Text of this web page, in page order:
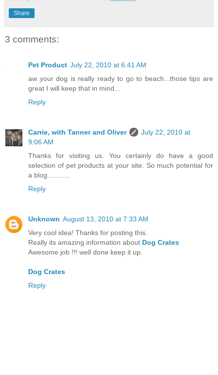
Share
3 comments:
Pet Product July 22, 2010 at 6:41 AM
aw your dog is really ready to go to beach...those tips are
great I will keep that in mind...
Reply
Carrie, with Tanner and Oliver
July 22, 2010 at
9:06 AM
Thanks for visiting us. You certainly do have a good
selection of pet products at your site. So much potential for
a blog............
Reply
Unknown August 13, 2010 at 7:33 AM
Very cool idea! Thanks for posting this.
Really its amazing information about Dog Crates
Awesome job !!! well done keep it up.
Dog Crates
Reply